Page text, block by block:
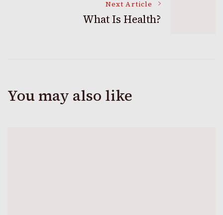
Next Article
What Is Health?
You may also like